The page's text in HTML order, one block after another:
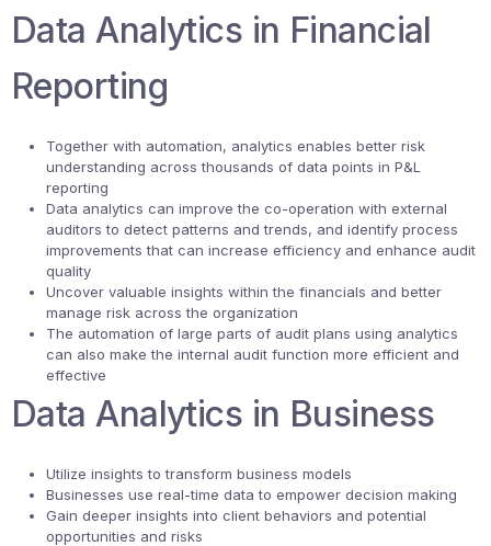
Data Analytics in Financial
Reporting
Together with automation, analytics enables better risk
understanding across thousands of data points in P&L
reporting
Data analytics can improve the co-operation with external
auditors to detect patterns and trends, and identify process
improvements that can increase efficiency and enhance audit
quality
Uncover valuable insights within the financials and better
manage risk across the organization
The automation of large parts of audit plans using analytics
can also make the internal audit function more efficient and
effective
Data Analytics in Business
Utilize insights to transform business models
Businesses use real-time data to empower decision making
Gain deeper insights into client behaviors and potential
opportunities and risks